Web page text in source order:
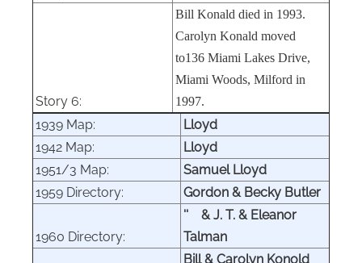
Story 6:
Bill Konald died in 1993.
Carolyn Konald moved
to136 Miami Lakes Drive,
Miami Woods, Milford in
1997.
1939 Map:
Lloyd
1942 Map:
Lloyd
1951/3 Map:
Samuel Lloyd
1959 Directory:
Gordon & Becky Butler
1960 Directory:
''
& J. T. & Eleanor
Talman
Bill & Carolyn Konold